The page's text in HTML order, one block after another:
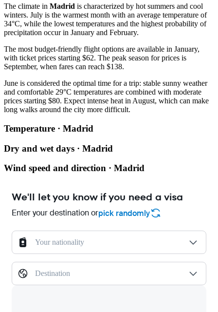
The climate in Madrid is characterized by hot summers and cool
winters. July is the warmest month with an average temperature of
34°C, while the lowest temperatures and the highest probability of
precipitation occur in January and February.
The most budget-friendly flight options are available in January,
with ticket prices starting $62. The peak season for prices is
September, when fares can reach $138.
June is considered the optimal time for a trip: stable sunny weather
and comfortable 29°C temperatures are combined with moderate
prices starting $80. Expect intense heat in August, which can make
long walks around the city more difficult.
Temperature · Madrid
Dry and wet days · Madrid
Wind speed and direction · Madrid
We'll let you know if you need a visa
Enter your destination orpick randomly
Your nationality
Destination